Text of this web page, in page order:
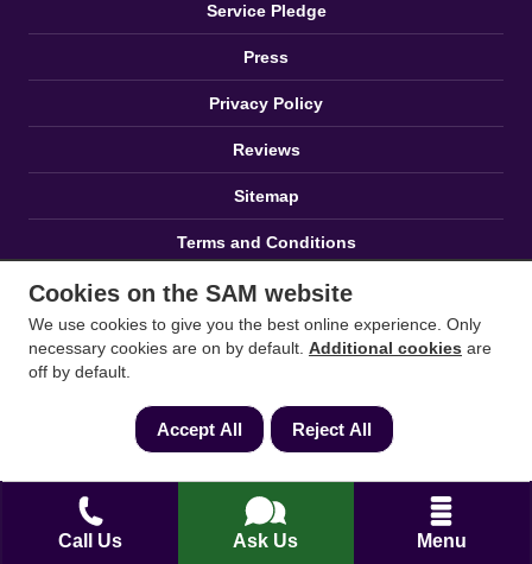
Call Us Ask Us Menu
Service Pledge
Press
Privacy Policy
Reviews
Sitemap
Terms and Conditions
Zero Tolerance Policy
Proud to Sponsor
Cookies on the SAM website
We use cookies to give you the best online experience. Only
necessary cookies are on by default. Additional cookies are
off by default.
Accept All Reject All